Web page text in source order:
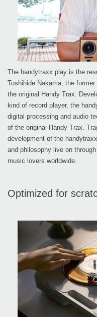
The handytraxx play is the
Toshihide Nakama, the
the original Handy Trax.
kind of record player, the
digital processing and audio
of the original Handy Trax.
development of the
and philosophy live on
music lovers worldwide.
Optimized for